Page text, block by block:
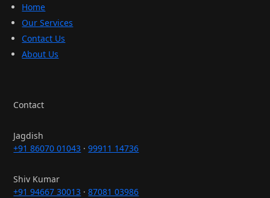
Home
Our Services
Contact Us
About Us
Contact
Jagdish
+91 86070 01043 ·99911 14736
Shiv Kumar
+91 94667 30013 ·87081 03986